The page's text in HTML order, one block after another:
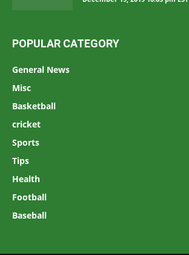
POPULAR CATEGORY
General News
Misc
Basketball
cricket
Sports
Tips
Health
Football
Baseball